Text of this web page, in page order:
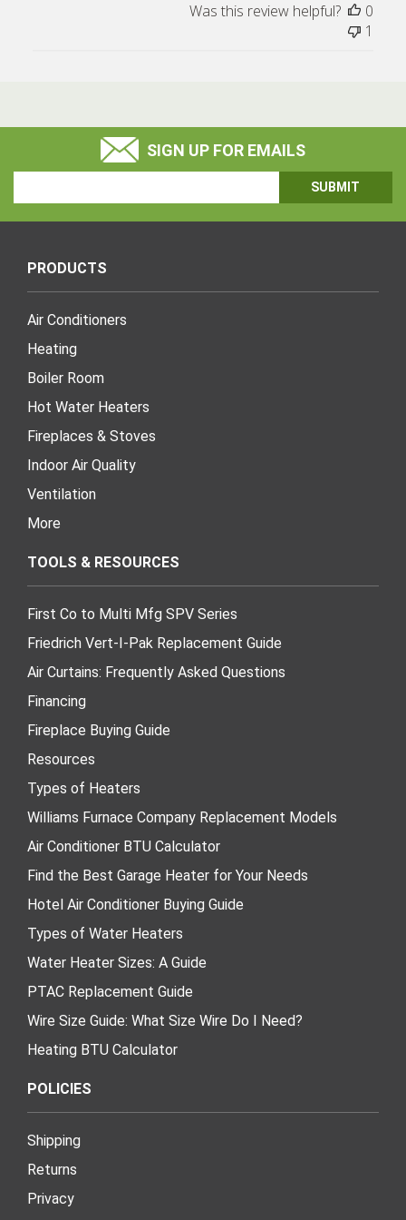
Was this review helpful?
0
1
SIGN UP FOR EMAILS
Address
PRODUCTS
Air Conditioners
Heating
Boiler Room
Hot Water Heaters
Fireplaces & Stoves
Indoor Air Quality
Ventilation
More
TOOLS & RESOURCES
First Co to Multi Mfg SPV Series
Friedrich Vert-I-Pak Replacement Guide
Air Curtains: Frequently Asked Questions
Financing
Fireplace Buying Guide
Resources
Types of Heaters
Williams Furnace Company Replacement Models
Air Conditioner BTU Calculator
Find the Best Garage Heater for Your Needs
Hotel Air Conditioner Buying Guide
Types of Water Heaters
Water Heater Sizes: A Guide
PTAC Replacement Guide
Wire Size Guide: What Size Wire Do I Need?
Heating BTU Calculator
POLICIES
Shipping
Returns
Privacy